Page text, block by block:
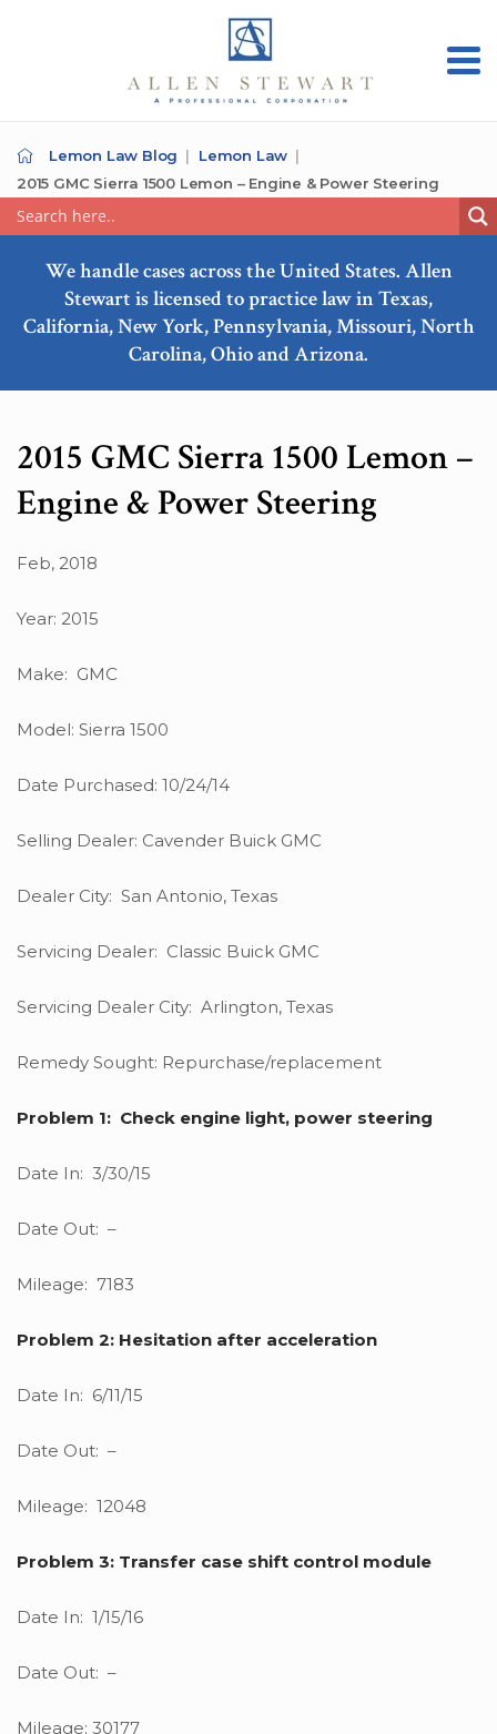
Lemon Law Blog
Lemon Law
2015 GMC Sierra 1500 Lemon – Engine & Power Steering
We handle cases across the United States. Allen
Stewart is licensed to practice law in Texas,
California, New York, Pennsylvania, Missouri, North
Carolina, Ohio and Arizona.
2015 GMC Sierra 1500 Lemon –
Engine & Power Steering
Feb, 2018
Year: 2015
Make: GMC
Model: Sierra 1500
Date Purchased: 10/24/14
Selling Dealer: Cavender Buick GMC
Dealer City: San Antonio, Texas
Servicing Dealer: Classic Buick GMC
Servicing Dealer City: Arlington, Texas
Remedy Sought: Repurchase/replacement
Problem 1: Check engine light, power steering
Date In: 3/30/15
Date Out: –
Mileage: 7183
Problem 2: Hesitation after acceleration
Date In: 6/11/15
Date Out: –
Mileage: 12048
Problem 3: Transfer case shift control module
Date In: 1/15/16
Date Out: –
Mileage: 30177